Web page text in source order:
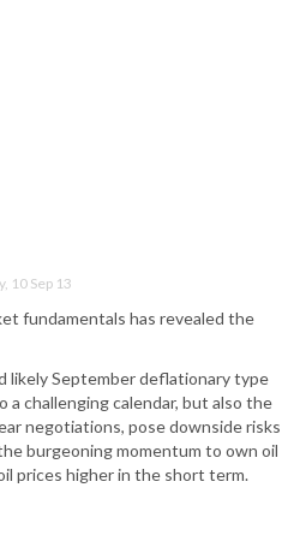
10 Sep 13
fundamentals has revealed the
likely September deflationary type
a challenging calendar, but also the
negotiations, pose downside risks
burgeoning momentum to own oil
prices higher in the short term.